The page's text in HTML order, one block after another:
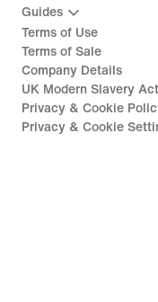
Guides
Terms of Use
Terms of Sale
Company Details
UK Modern Slavery
Privacy & Cookie
Privacy & Cookie